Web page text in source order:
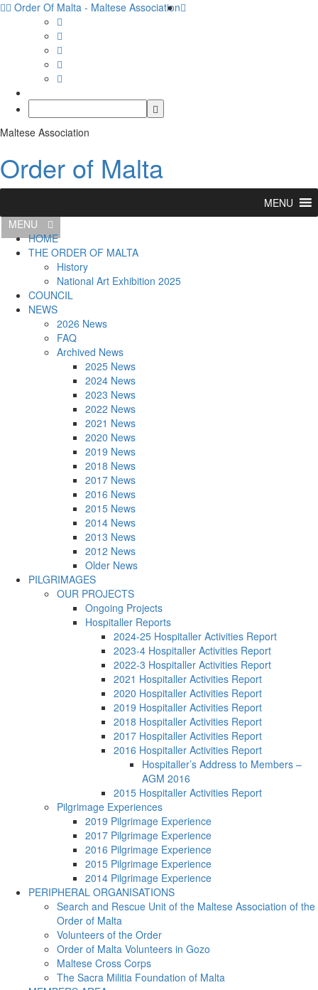
Order Of Malta - Maltese Association
Maltese Association
Order of Malta
MENU
MENU
HOME
THE ORDER OF MALTA
History
National Art Exhibition 2025
COUNCIL
NEWS
2026 News
FAQ
Archived News
2025 News
2024 News
2023 News
2022 News
2021 News
2020 News
2019 News
2018 News
2017 News
2016 News
2015 News
2014 News
2013 News
2012 News
Older News
PILGRIMAGES
OUR PROJECTS
Ongoing Projects
Hospitaller Reports
2024-25 Hospitaller Activities Report
2023-4 Hospitaller Activities Report
2022-3 Hospitaller Activities Report
2021 Hospitaller Activities Report
2020 Hospitaller Activities Report
2019 Hospitaller Activities Report
2018 Hospitaller Activities Report
2017 Hospitaller Activities Report
2016 Hospitaller Activities Report
Hospitaller’s Address to Members –
AGM 2016
2015 Hospitaller Activities Report
Pilgrimage Experiences
2019 Pilgrimage Experience
2017 Pilgrimage Experience
2016 Pilgrimage Experience
2015 Pilgrimage Experience
2014 Pilgrimage Experience
PERIPHERAL ORGANISATIONS
Search and Rescue Unit of the Maltese Association of the
Order of Malta
Volunteers of the Order
Order of Malta Volunteers in Gozo
Maltese Cross Corps
The Sacra Militia Foundation of Malta